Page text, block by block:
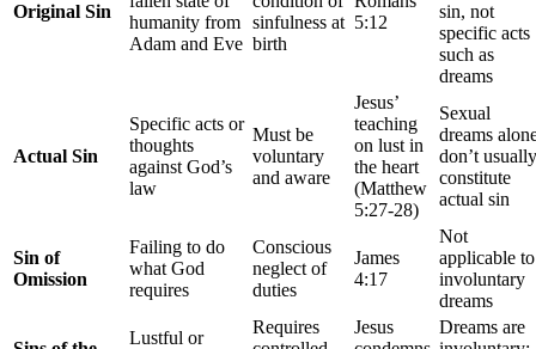
Original Sin
humanity from
Adam and Eve
sinfulness at
birth
5:12
sin, not
specific acts
such as
dreams
Actual Sin
Specific acts or
thoughts
against God’s
law
Must be
voluntary
and aware
Jesus’
teaching
on lust in
the heart
(Matthew
5:27-28)
Sexual
dreams
don’t usually
constitute
actual sin
Sin of
Omission
Failing to do
what God
requires
Conscious
neglect of
duties
James
4:17
Not
applicable to
involuntary
dreams
Lustful or
Requires
Jesus
Dreams are